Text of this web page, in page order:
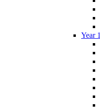
Year 1